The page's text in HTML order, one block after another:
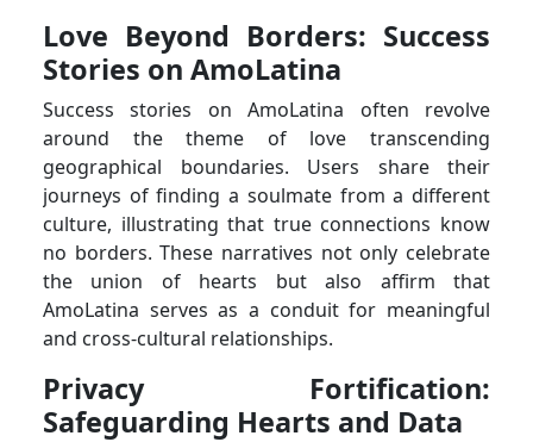
Love Beyond Borders: Success
Stories on AmoLatina
Success stories on AmoLatina often revolve
around the theme of love transcending
geographical boundaries. Users share their
journeys of finding a soulmate from a different
culture, illustrating that true connections know
no borders. These narratives not only celebrate
the union of hearts but also affirm that
AmoLatina serves as a conduit for meaningful
and cross-cultural relationships.
Privacy Fortification:
Safeguarding Hearts and Data